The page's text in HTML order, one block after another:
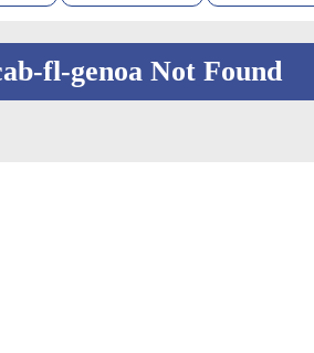
fl-genoa Not Found